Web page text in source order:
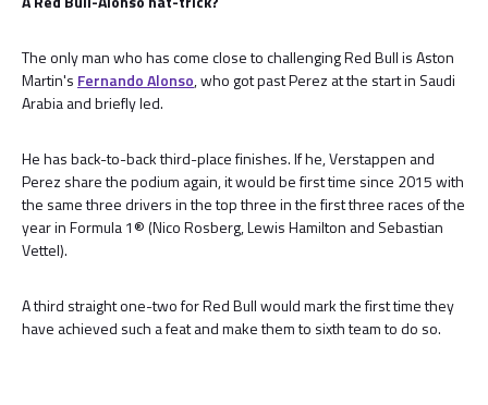
The only man who has come close to challenging Red Bull is Aston
Martin's Fernando Alonso, who got past Perez at the start in Saudi
Arabia and briefly led.
He has back-to-back third-place finishes. If he, Verstappen and
Perez share the podium again, it would be first time since 2015 with
the same three drivers in the top three in the first three races of the
year in Formula 1® (Nico Rosberg, Lewis Hamilton and Sebastian
Vettel).
A third straight one-two for Red Bull would mark the first time they
have achieved such a feat and make them to sixth team to do so.